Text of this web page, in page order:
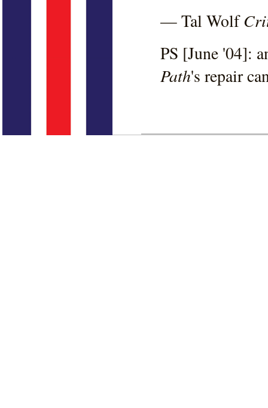
— Tal Wolf
PS [June '04]:
Path's repair